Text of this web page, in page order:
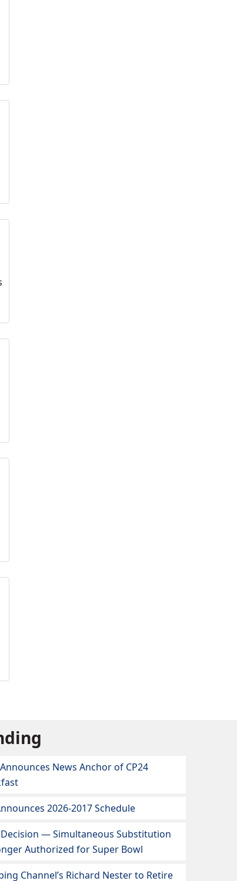
News Anchor of CP24
2026-2017 Schedule
Decision — Simultaneous Substitution
Authorized for Super Bowl
Channel’s Richard Nester to Retire